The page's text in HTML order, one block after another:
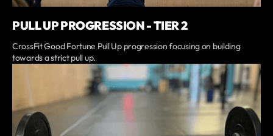
PULL UP PROGRESSION - TIER 2
CrossFit Good Fortune Pull Up progression focusing on building
towards a strict pull up.